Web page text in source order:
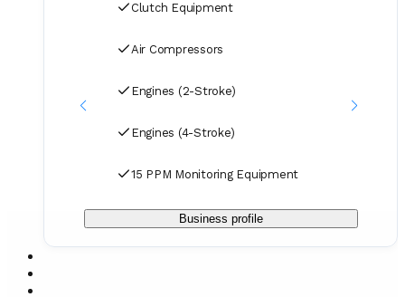
Clutch Equipment
Air Compressors
Engines (2-Stroke)
Engines (4-Stroke)
15 PPM Monitoring Equipment
Business profile